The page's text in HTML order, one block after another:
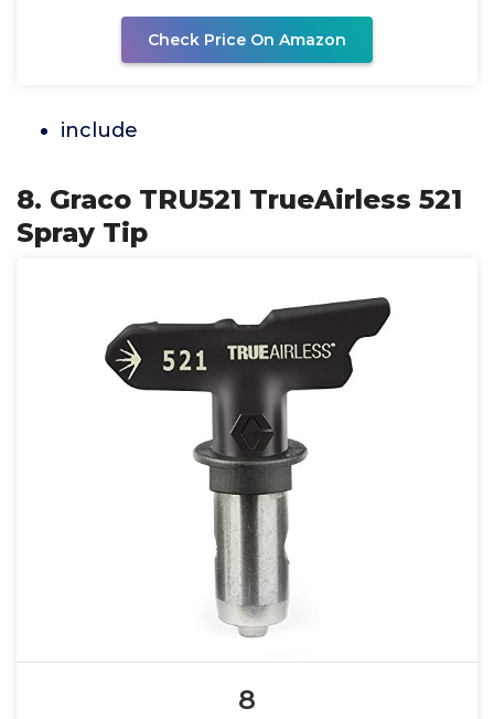
Check Price On Amazon
include
8. Graco TRU521 TrueAirless 521
Spray Tip
8